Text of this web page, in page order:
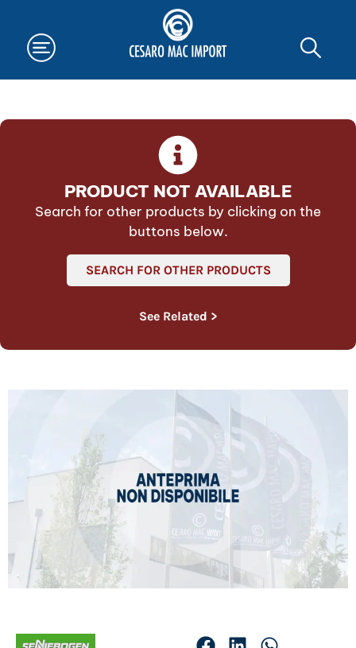
PRODUCT NOT AVAILABLE
Search for other products by clicking on the
buttons below.
SEARCH FOR OTHER PRODUCTS
See Related >